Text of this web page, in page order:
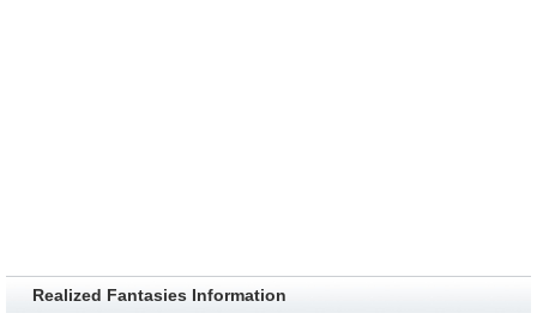
Realized Fantasies Information